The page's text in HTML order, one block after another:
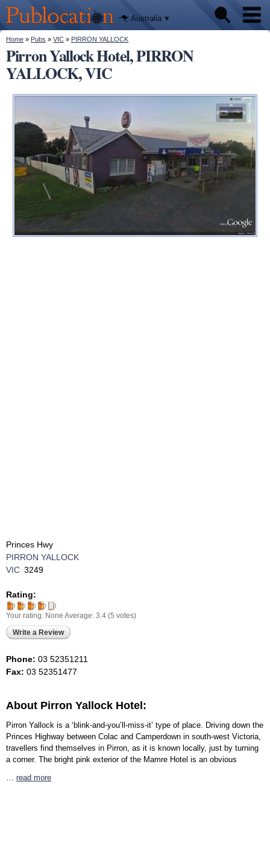
main
content
Publocation
We'll tell
you
where to
go for
every
Australian
pub.
Australia
Pubs
Beer reviews
Facts
You are here
Home » Pubs » VIC » PIRRON YALLOCK
Pirron Yallock Hotel, PIRRON
YALLOCK, VIC
Princes Hwy
PIRRON YALLOCK
VIC 3249
Rating:
Your rating: None Average: 3.4 (5 votes)
Write a Review
Phone: 03 52351211
Fax: 03 52351477
About Pirron Yallock Hotel:
Pirron Yallock is a ‘blink-and-you’ll-miss-it’ type of place. Driving down the
Princes Highway between Colac and Camperdown in south-west Victoria,
travellers find themselves in Pirron, as it is known locally, just by turning
a corner. The bright pink exterior of the Mamre Hotel is an obvious
read more